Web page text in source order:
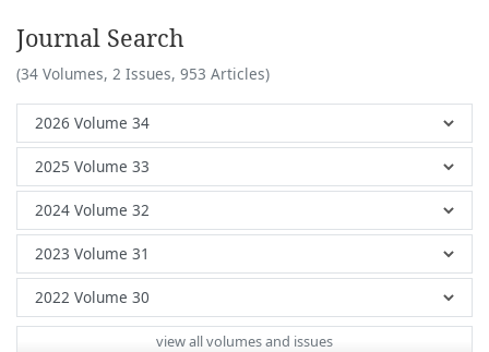
Journal Search
(34 Volumes, 2 Issues, 953 Articles)
view all volumes and issues